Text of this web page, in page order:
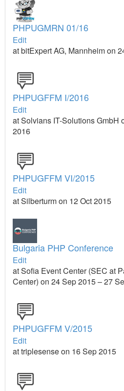
PHPUGMRN 01/16
Edit
at bitExpert AG, Mannheim on
PHPUGFFM I/2016
Edit
at Solvians IT-Solutions GmbH
2016
PHPUGFFM VI/2015
Edit
at Silberturm on 12 Oct 2015
Bulgaria PHP Conference
Edit
at Sofia Event Center (SEC at
Center) on 24 Sep 2015 – 27
PHPUGFFM V/2015
Edit
at triplesense on 16 Sep 2015